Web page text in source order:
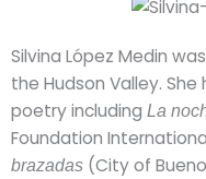
Silvina López Medin
the Hudson Valley.
poetry including La
Foundation
brazadas (City of